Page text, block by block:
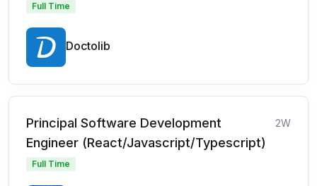
Full Time
Doctolib
Principal Software Development
Engineer (React/Javascript/Typescript)
2W
Full Time